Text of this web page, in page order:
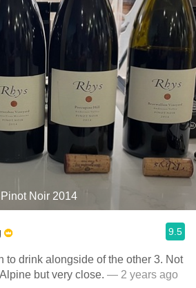
Noir 2014
9.5
to drink alongside of the other 3. Not
but very close. — 2 years ago